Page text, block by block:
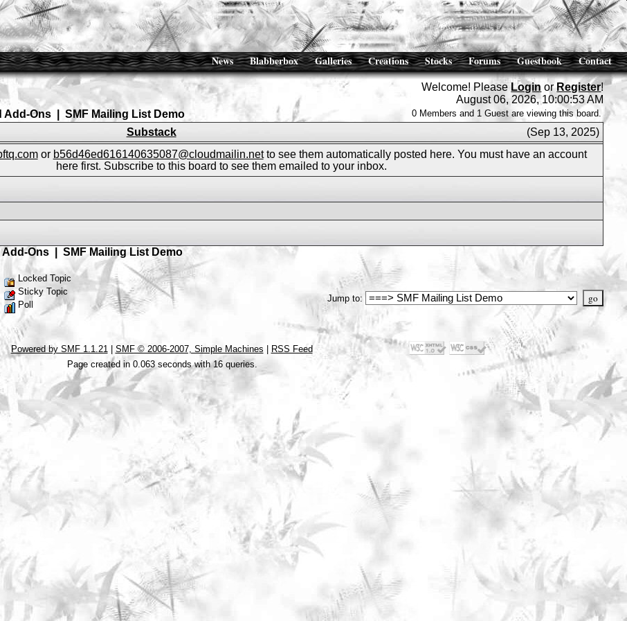
News Blabberbox Galleries Creations Stocks Forums Guestbook Contact
Welcome! Please Login or Register!
August 06, 2026, 10:00:53 AM
Add-Ons| SMF Mailing List Demo 0 Members and 1 Guest are viewing this board.
Substack (Sep 13, 2025)
or b56d46ed616140635087@cloudmailin.netto see them automatically posted here. You must have an account
here first. Subscribe to this board to see them emailed to your inbox.
Add-Ons| SMF Mailing List Demo
Locked Topic
Sticky Topic
Poll
Jump to:
Powered by SMF 1.1.21| SMF © 2006-2007, Simple Machines
RSS Feed
Page created in 0.063 seconds with 16 queries.